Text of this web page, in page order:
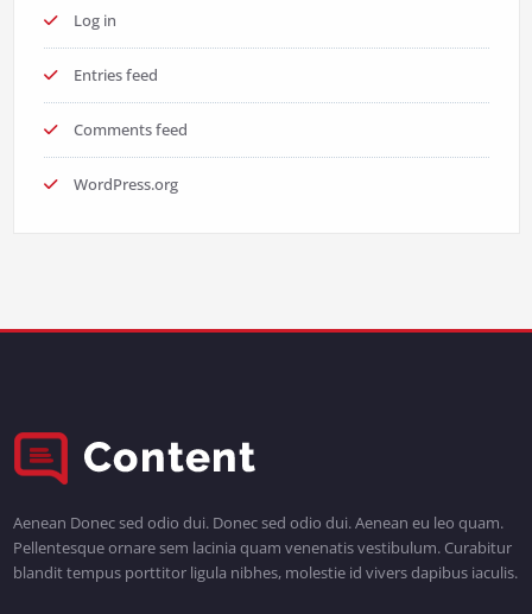
Log in
Entries feed
Comments feed
WordPress.org
Aenean Donec sed odio dui. Donec sed odio dui. Aenean eu leo quam.
Pellentesque ornare sem lacinia quam venenatis vestibulum. Curabitur
blandit tempus porttitor ligula nibhes, molestie id vivers dapibus iaculis.